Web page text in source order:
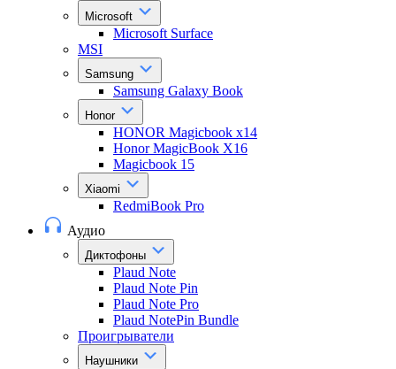
Microsoft
Microsoft Surface
MSI
Samsung
Samsung Galaxy Book
Honor
HONOR Magicbook x14
Honor MagicBook X16
Magicbook 15
Xiaomi
RedmiBook Pro
Аудио
Диктофоны
Plaud Note
Plaud Note Pin
Plaud Note Pro
Plaud NotePin Bundle
Проигрыватели
Наушники